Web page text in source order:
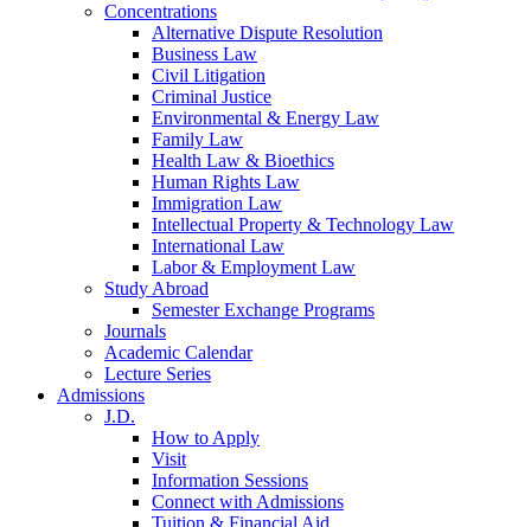
Concentrations
Alternative Dispute Resolution
Business Law
Civil Litigation
Criminal Justice
Environmental & Energy Law
Family Law
Health Law & Bioethics
Human Rights Law
Immigration Law
Intellectual Property & Technology Law
International Law
Labor & Employment Law
Study Abroad
Semester Exchange Programs
Journals
Academic Calendar
Lecture Series
Admissions
J.D.
How to Apply
Visit
Information Sessions
Connect with Admissions
Tuition & Financial Aid